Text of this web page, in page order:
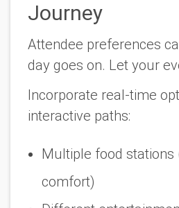
Journey
Attendee preferences
day goes on. Let your
Incorporate real-time
interactive paths:
Multiple food stations
comfort)